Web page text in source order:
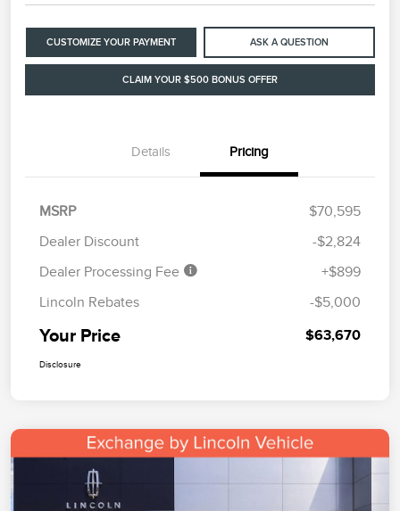
CUSTOMIZE YOUR PAYMENT ASK A QUESTION
CLAIM YOUR $500 BONUS OFFER
Details Pricing
MSRP
$70,595
Dealer Discount
-$2,824
Dealer Processing Fee
+$899
Lincoln Rebates
-$5,000
Your Price $63,670
Disclosure